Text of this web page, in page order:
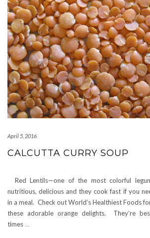
April 5, 2016
CALCUTTA CURRY SOUP
Red Lentils—one of the most colorful
nutritious, delicious and they cook fast if you
in a meal. Check out World’s Healthiest Foods
these adorable orange delights. They’re
times …